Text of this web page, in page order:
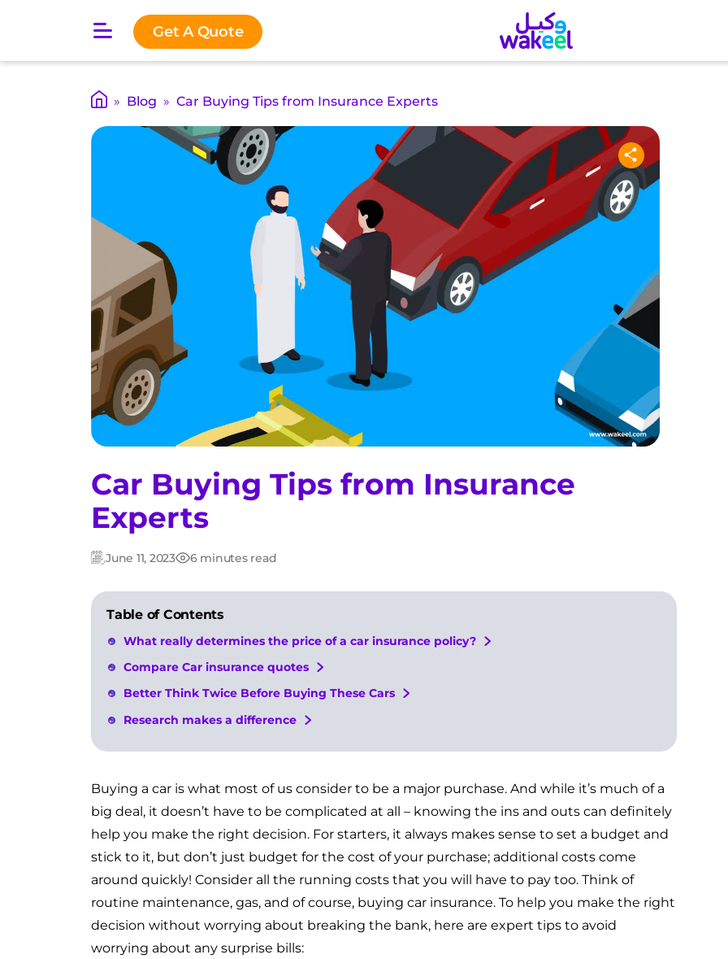
O
e
m
a
i
Get A Quote
» Blog » Car Buying Tips from Insurance Experts
Car Buying Tips from Insurance
Experts
Updated:
June 11, 2023 Post6 minutes read
Table of Contents
What really determines the price of a car insurance policy?
Compare Car insurance quotes
Better Think Twice Before Buying These Cars
Research makes a difference
Buying a car is what most of us consider to be a major purchase. And while it’s much of a
big deal, it doesn’t have to be complicated at all – knowing the ins and outs can definitely
help you make the right decision. For starters, it always makes sense to set a budget and
stick to it, but don’t just budget for the cost of your purchase; additional costs come
around quickly! Consider all the running costs that you will have to pay too. Think of
routine maintenance, gas, and of course, buying car insurance. To help you make the right
decision without worrying about breaking the bank, here are expert tips to avoid
worrying about any surprise bills: